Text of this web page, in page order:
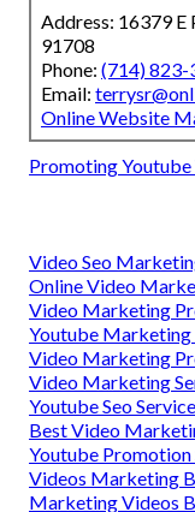
Address: 16379 E
91708
Phone: (714) 823-
Email:
Online Website
Promoting
Video Seo
Online Video
Video Marketing
Youtube
Video Marketing
Video Marketing
Youtube Seo
Best Video
Youtube Promotion
Videos Marketing
Marketing Videos